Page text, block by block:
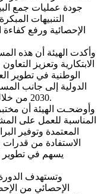
جودة عمليات جمع
التنبيهات
الإحصائية ورفع
وأكدت الهيئة أن هذه
الابتكارية وتعزيز
الوطنية في تطوير
الدولية إلى جانب
2030 من خلال بناء منظومة إحصائية أكثر كفاءة وابتكارًا.
وأوضحـت الهيئة أن
المناسبة للعمل على
المعتمدة وتوفير
الاستفادة من قدرات
يسهم في تطوير
وتستهدف
الإحصائي من